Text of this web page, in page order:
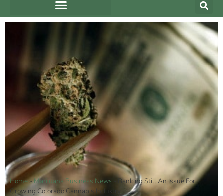
Home»Marijuana Business News
Banking Still An Issue For
Growing Colorado Cannabis Industry